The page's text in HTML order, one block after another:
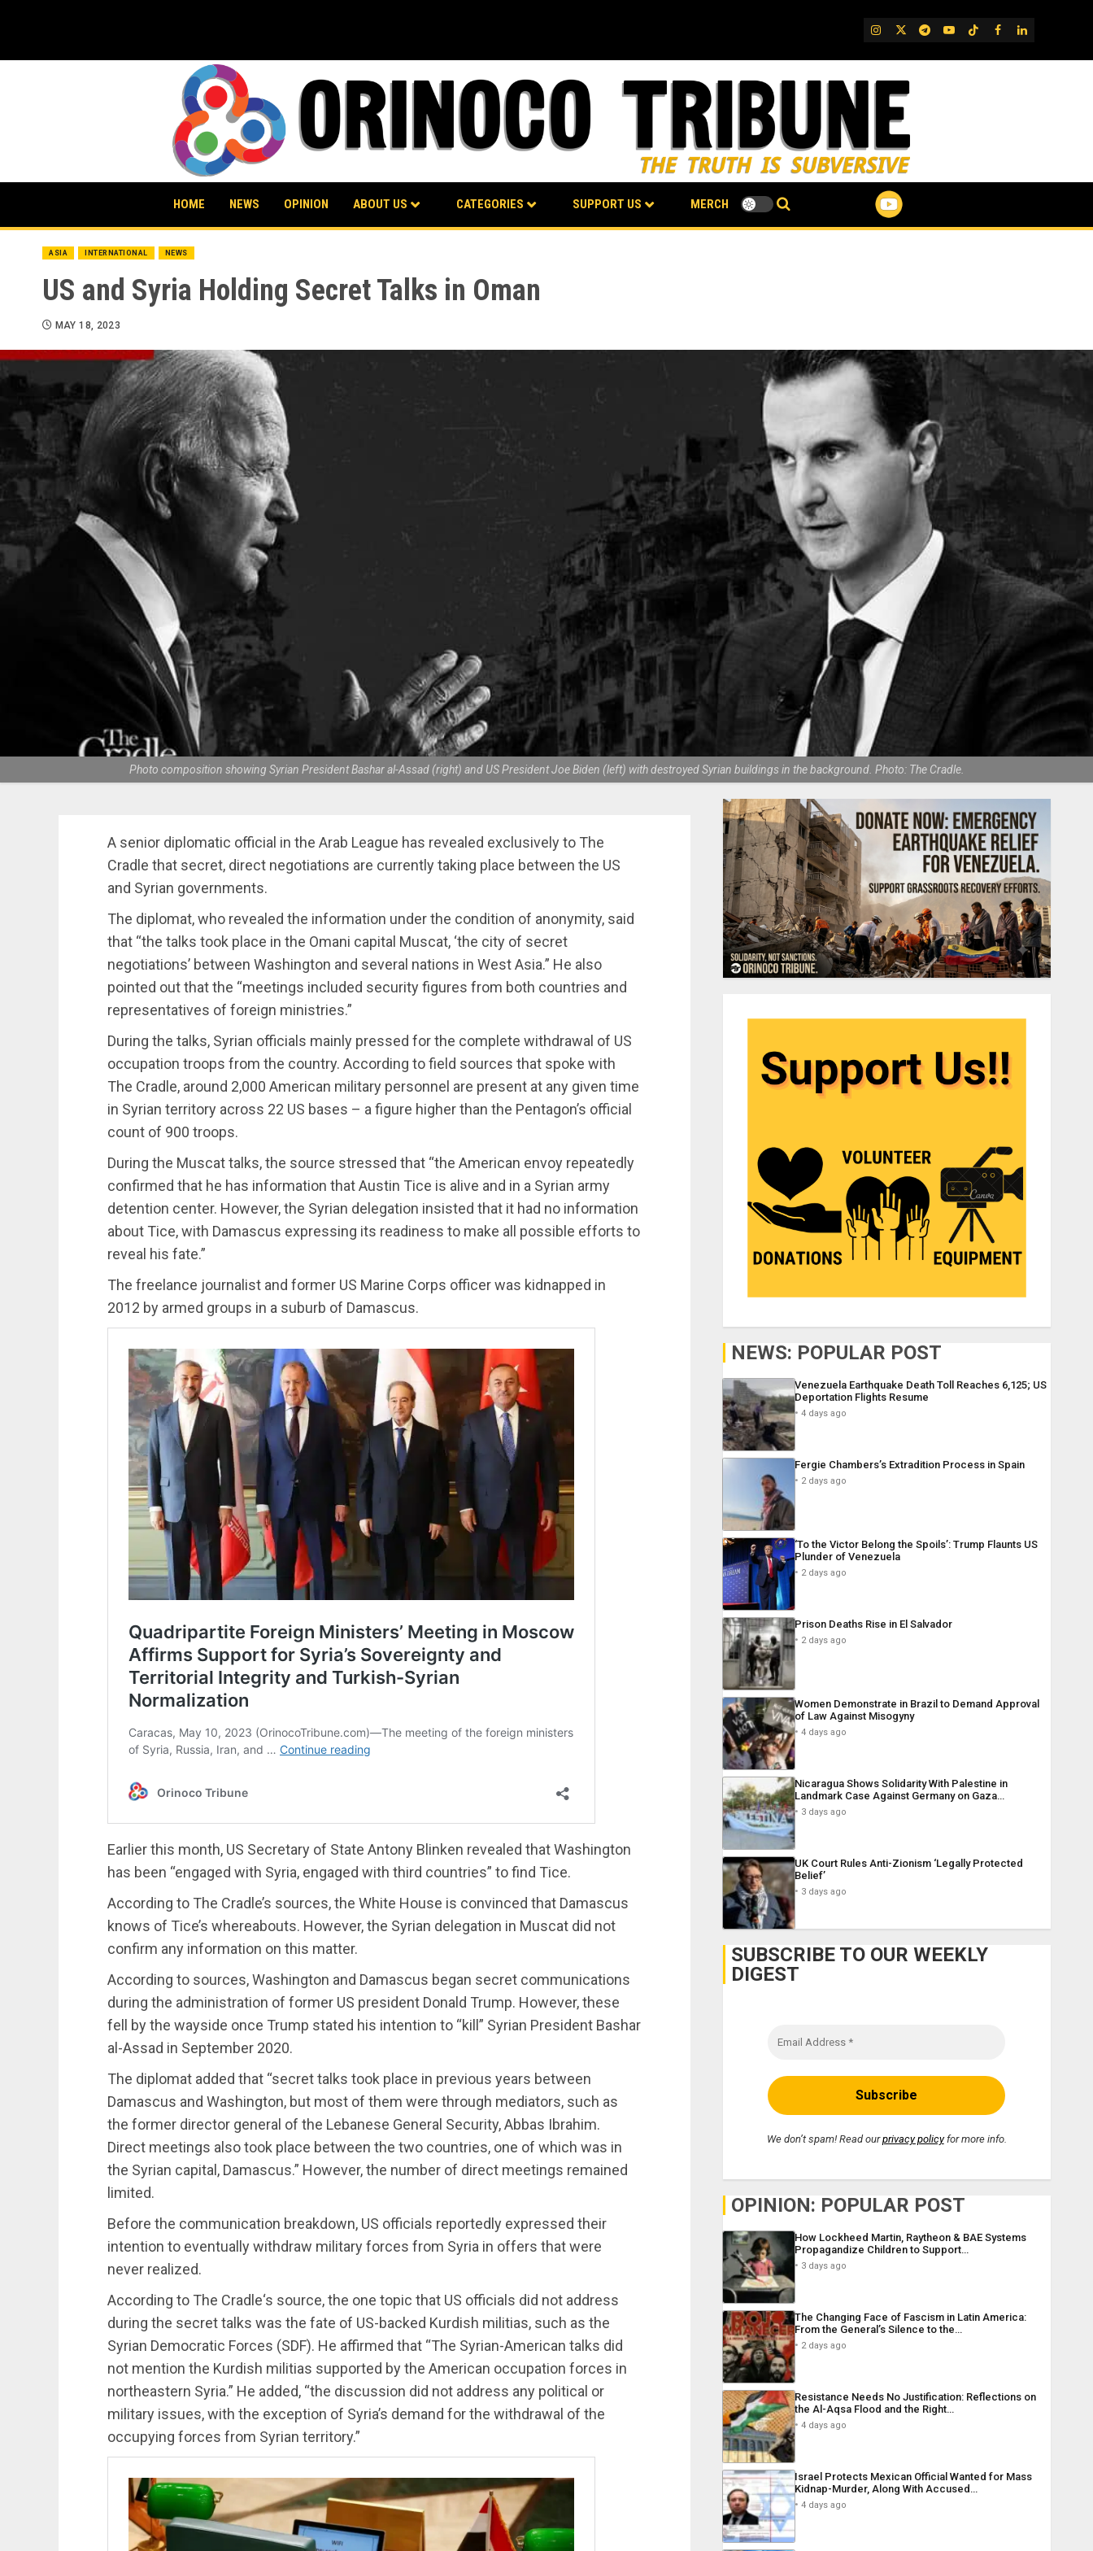
IG TwitterTelegram
YouTube
TikTok
FB LinkedIn
HOME NEWS OPINION ABOUT US CATEGORIES SUPPORT US MERCH
ASIA INTERNATIONAL NEWS
US and Syria Holding Secret Talks in Oman
MAY 18, 2023
Photo composition showing Syrian President Bashar al-Assad (right) and US President Joe Biden (left) with destroyed Syrian buildings in the background. Photo: The Cradle.
A senior diplomatic official in the Arab League has revealed exclusively to The
Cradle that secret, direct negotiations are currently taking place between the US
and Syrian governments.
The diplomat, who revealed the information under the condition of anonymity, said
that “the talks took place in the Omani capital Muscat, ‘the city of secret
negotiations’ between Washington and several nations in West Asia.” He also
pointed out that the “meetings included security figures from both countries and
representatives of foreign ministries.”
During the talks, Syrian officials mainly pressed for the complete withdrawal of US
occupation troops from the country. According to field sources that spoke with
The Cradle, around 2,000 American military personnel are present at any given time
in Syrian territory across 22 US bases – a figure higher than the Pentagon’s official
count of 900 troops.
During the Muscat talks, the source stressed that “the American envoy repeatedly
confirmed that he has information that Austin Tice is alive and in a Syrian army
detention center. However, the Syrian delegation insisted that it had no information
about Tice, with Damascus expressing its readiness to make all possible efforts to
reveal his fate.”
The freelance journalist and former US Marine Corps officer was kidnapped in
2012 by armed groups in a suburb of Damascus.
Earlier this month, US Secretary of State Antony Blinken revealed that Washington
has been “engaged with Syria, engaged with third countries” to find Tice.
According to The Cradle’s sources, the White House is convinced that Damascus
knows of Tice’s whereabouts. However, the Syrian delegation in Muscat did not
confirm any information on this matter.
According to sources, Washington and Damascus began secret communications
during the administration of former US president Donald Trump. However, these
fell by the wayside once Trump stated his intention to “kill” Syrian President Bashar
al-Assad in September 2020.
The diplomat added that “secret talks took place in previous years between
Damascus and Washington, but most of them were through mediators, such as
the former director general of the Lebanese General Security, Abbas Ibrahim.
Direct meetings also took place between the two countries, one of which was in
the Syrian capital, Damascus.” However, the number of direct meetings remained
limited.
Before the communication breakdown, US officials reportedly expressed their
intention to eventually withdraw military forces from Syria in offers that were
never realized.
According to The Cradle‘s source, the one topic that US officials did not address
during the secret talks was the fate of US-backed Kurdish militias, such as the
Syrian Democratic Forces (SDF). He affirmed that “The Syrian-American talks did
not mention the Kurdish militias supported by the American occupation forces in
northeastern Syria.” He added, “the discussion did not address any political or
military issues, with the exception of Syria’s demand for the withdrawal of the
occupying forces from Syrian territory.”
NEWS: POPULAR POST
Venezuela Earthquake Death Toll Reaches 6,125; US
Deportation Flights Resume
4 days ago
Fergie Chambers’s Extradition Process in Spain
2 days ago
‘To the Victor Belong the Spoils’: Trump Flaunts US
Plunder of Venezuela
2 days ago
Prison Deaths Rise in El Salvador
2 days ago
Women Demonstrate in Brazil to Demand Approval
of Law Against Misogyny
4 days ago
Nicaragua Shows Solidarity With Palestine in
Landmark Case Against Germany on Gaza…
3 days ago
UK Court Rules Anti-Zionism ‘Legally Protected
Belief’
3 days ago
SUBSCRIBE TO OUR WEEKLY
DIGEST
We don’t spam! Read ourprivacy policyfor more info.
OPINION: POPULAR POST
How Lockheed Martin, Raytheon & BAE Systems
Propagandize Children to Support…
3 days ago
The Changing Face of Fascism in Latin America:
From the General’s Silence to the…
2 days ago
Resistance Needs No Justification: Reflections on
the Al-Aqsa Flood and the Right…
4 days ago
Israel Protects Mexican Official Wanted for Mass
Kidnap-Murder, Along With Accused…
4 days ago